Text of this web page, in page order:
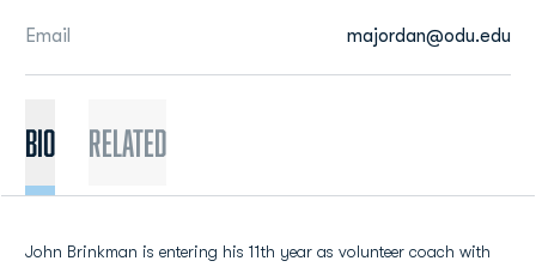
Email majordan@odu.edu
BIO Related
John Brinkman is entering his 11th year as volunteer coach with